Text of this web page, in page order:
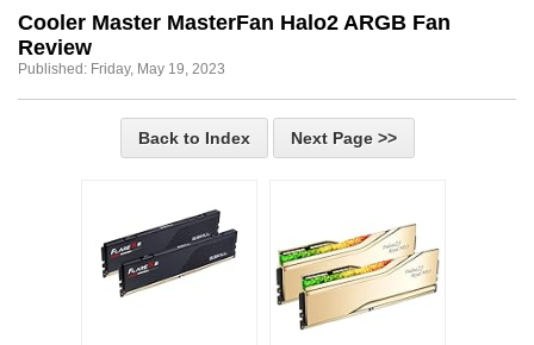
Cooler Master MasterFan Halo2 ARGB Fan
Review
Published: Friday, May 19, 2023
Back to Index Next Page >>